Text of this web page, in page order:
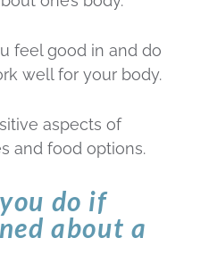
feel good in and do
well for your body.
aspects of
and food options.
do if
about a